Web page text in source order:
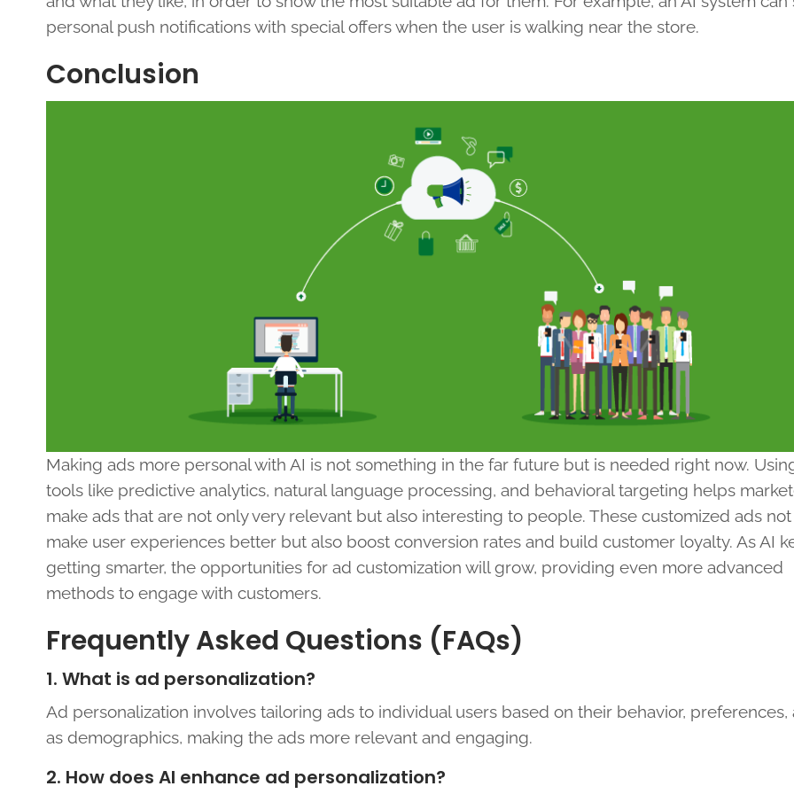
personal push notifications with special offers when the user is walking near the store.
Conclusion
Making ads more personal with AI is not something in the far future but is needed right now.
tools like predictive analytics, natural language processing, and behavioral targeting helps
make ads that are not only very relevant but also interesting to people. These customized ads
make user experiences better but also boost conversion rates and build customer loyalty. As AI
getting smarter, the opportunities for ad customization will grow, providing even more advanced
methods to engage with customers.
Frequently Asked Questions (FAQs)
1. What is ad personalization?
Ad personalization involves tailoring ads to individual users based on their behavior, preferences,
as demographics, making the ads more relevant and engaging.
2. How does AI enhance ad personalization?